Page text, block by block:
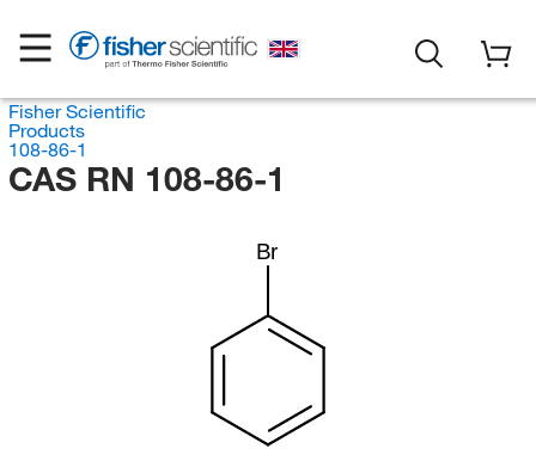
Fisher Scientific
Products
108-86-1
CAS RN 108-86-1
Br